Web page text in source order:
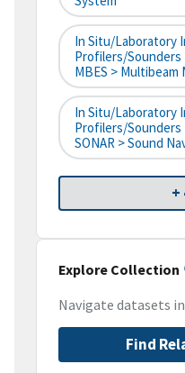
In Situ/Laboratory
Profilers/Sounders
MBES > Multibeam
In Situ/Laboratory
Profilers/Sounders
SONAR > Sound
+
Explore Collection
Navigate datasets
Find